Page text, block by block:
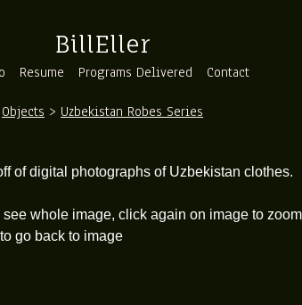
BillEller
Resume Programs Delivered Contact
Objects > Uzbekistan Robes Series
of digital photographs of Uzbekistan clothes.
whole image, click again on image to
go back to image